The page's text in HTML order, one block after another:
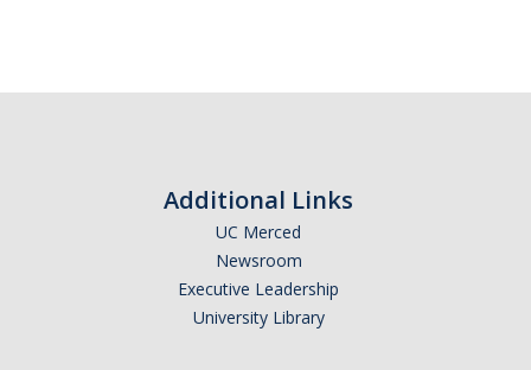
Worksheet
Exploring Why You Are Undeclared
Undeclared Student Stories
Additional Links
UC Merced
Newsroom
Executive Leadership
University Library